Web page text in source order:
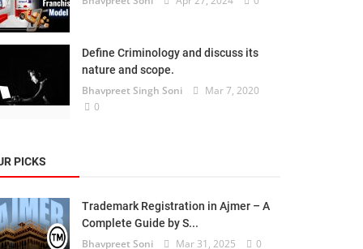
Define Criminology and discuss its
nature and scope.
Bhavpreet Singh Soni
Mar 7, 2020
0
PICKS
Trademark Registration in Ajmer – A
Complete Guide by S...
Bhavpreet Soni Mar 31, 2025 0